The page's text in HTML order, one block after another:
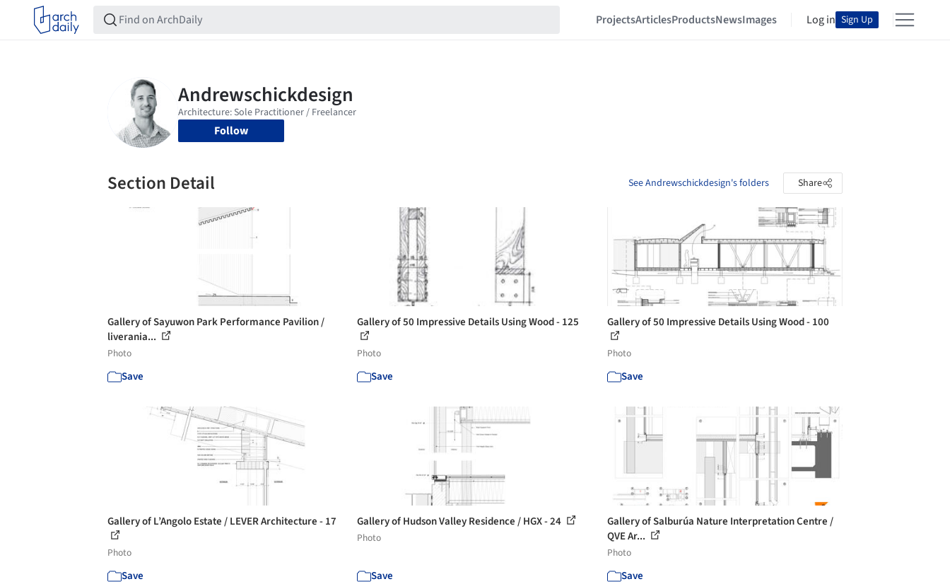
ProjectsArticlesProductsNewsImages Log in Sign Up
Follow
Section Detail See Andrewschickdesign's folders Share
Gallery of Sayuwon Park Performance Pavilion /
liverania...
Photo
Save
Gallery of 50 Impressive Details Using Wood - 125
Photo
Save
Gallery of 50 Impressive Details Using Wood - 100
Photo
Save
Gallery of L’Angolo Estate / LEVER Architecture - 17
Photo
Save
Gallery of Hudson Valley Residence / HGX - 24
Photo
Save
Gallery of Salburúa Nature Interpretation Centre /
QVE Ar...
Photo
Save